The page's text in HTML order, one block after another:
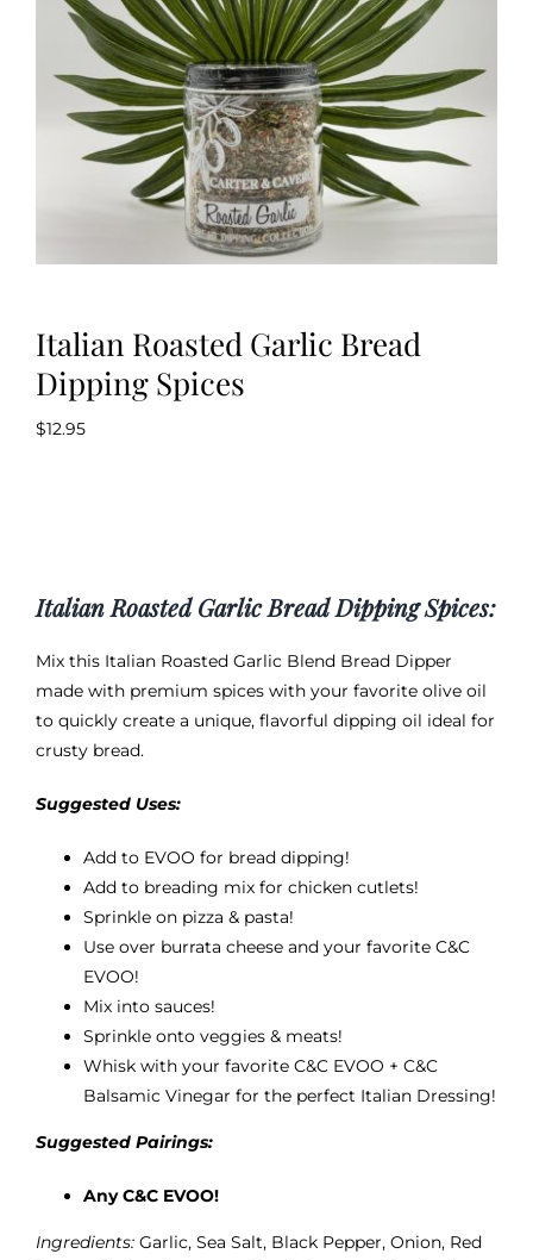
Kitchen & Table
Soap and Skin Care
Weddings & Special Events
Italian Roasted Garlic Bread
Dipping Spices
$12.95
Italian Roasted Garlic Bread Dipping Spices:
Mix this Italian Roasted Garlic Blend Bread Dipper
made with premium spices with your favorite olive oil
to quickly create a unique, flavorful dipping oil ideal for
crusty bread.
Suggested Uses:
Add to EVOO for bread dipping!
Add to breading mix for chicken cutlets!
Sprinkle on pizza & pasta!
Use over burrata cheese and your favorite C&C
EVOO!
Mix into sauces!
Sprinkle onto veggies & meats!
Whisk with your favorite C&C EVOO + C&C
Balsamic Vinegar for the perfect Italian Dressing!
Suggested Pairings:
Any C&C EVOO!
Ingredients: Garlic, Sea Salt, Black Pepper, Onion, Red